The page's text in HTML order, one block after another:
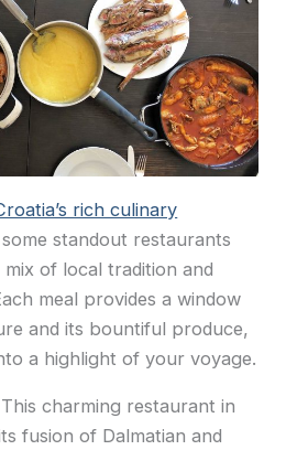
rich culinary
standout restaurants
of local tradition and
meal provides a window
and its bountiful produce,
a highlight of your voyage.
This charming restaurant in
fusion of Dalmatian and